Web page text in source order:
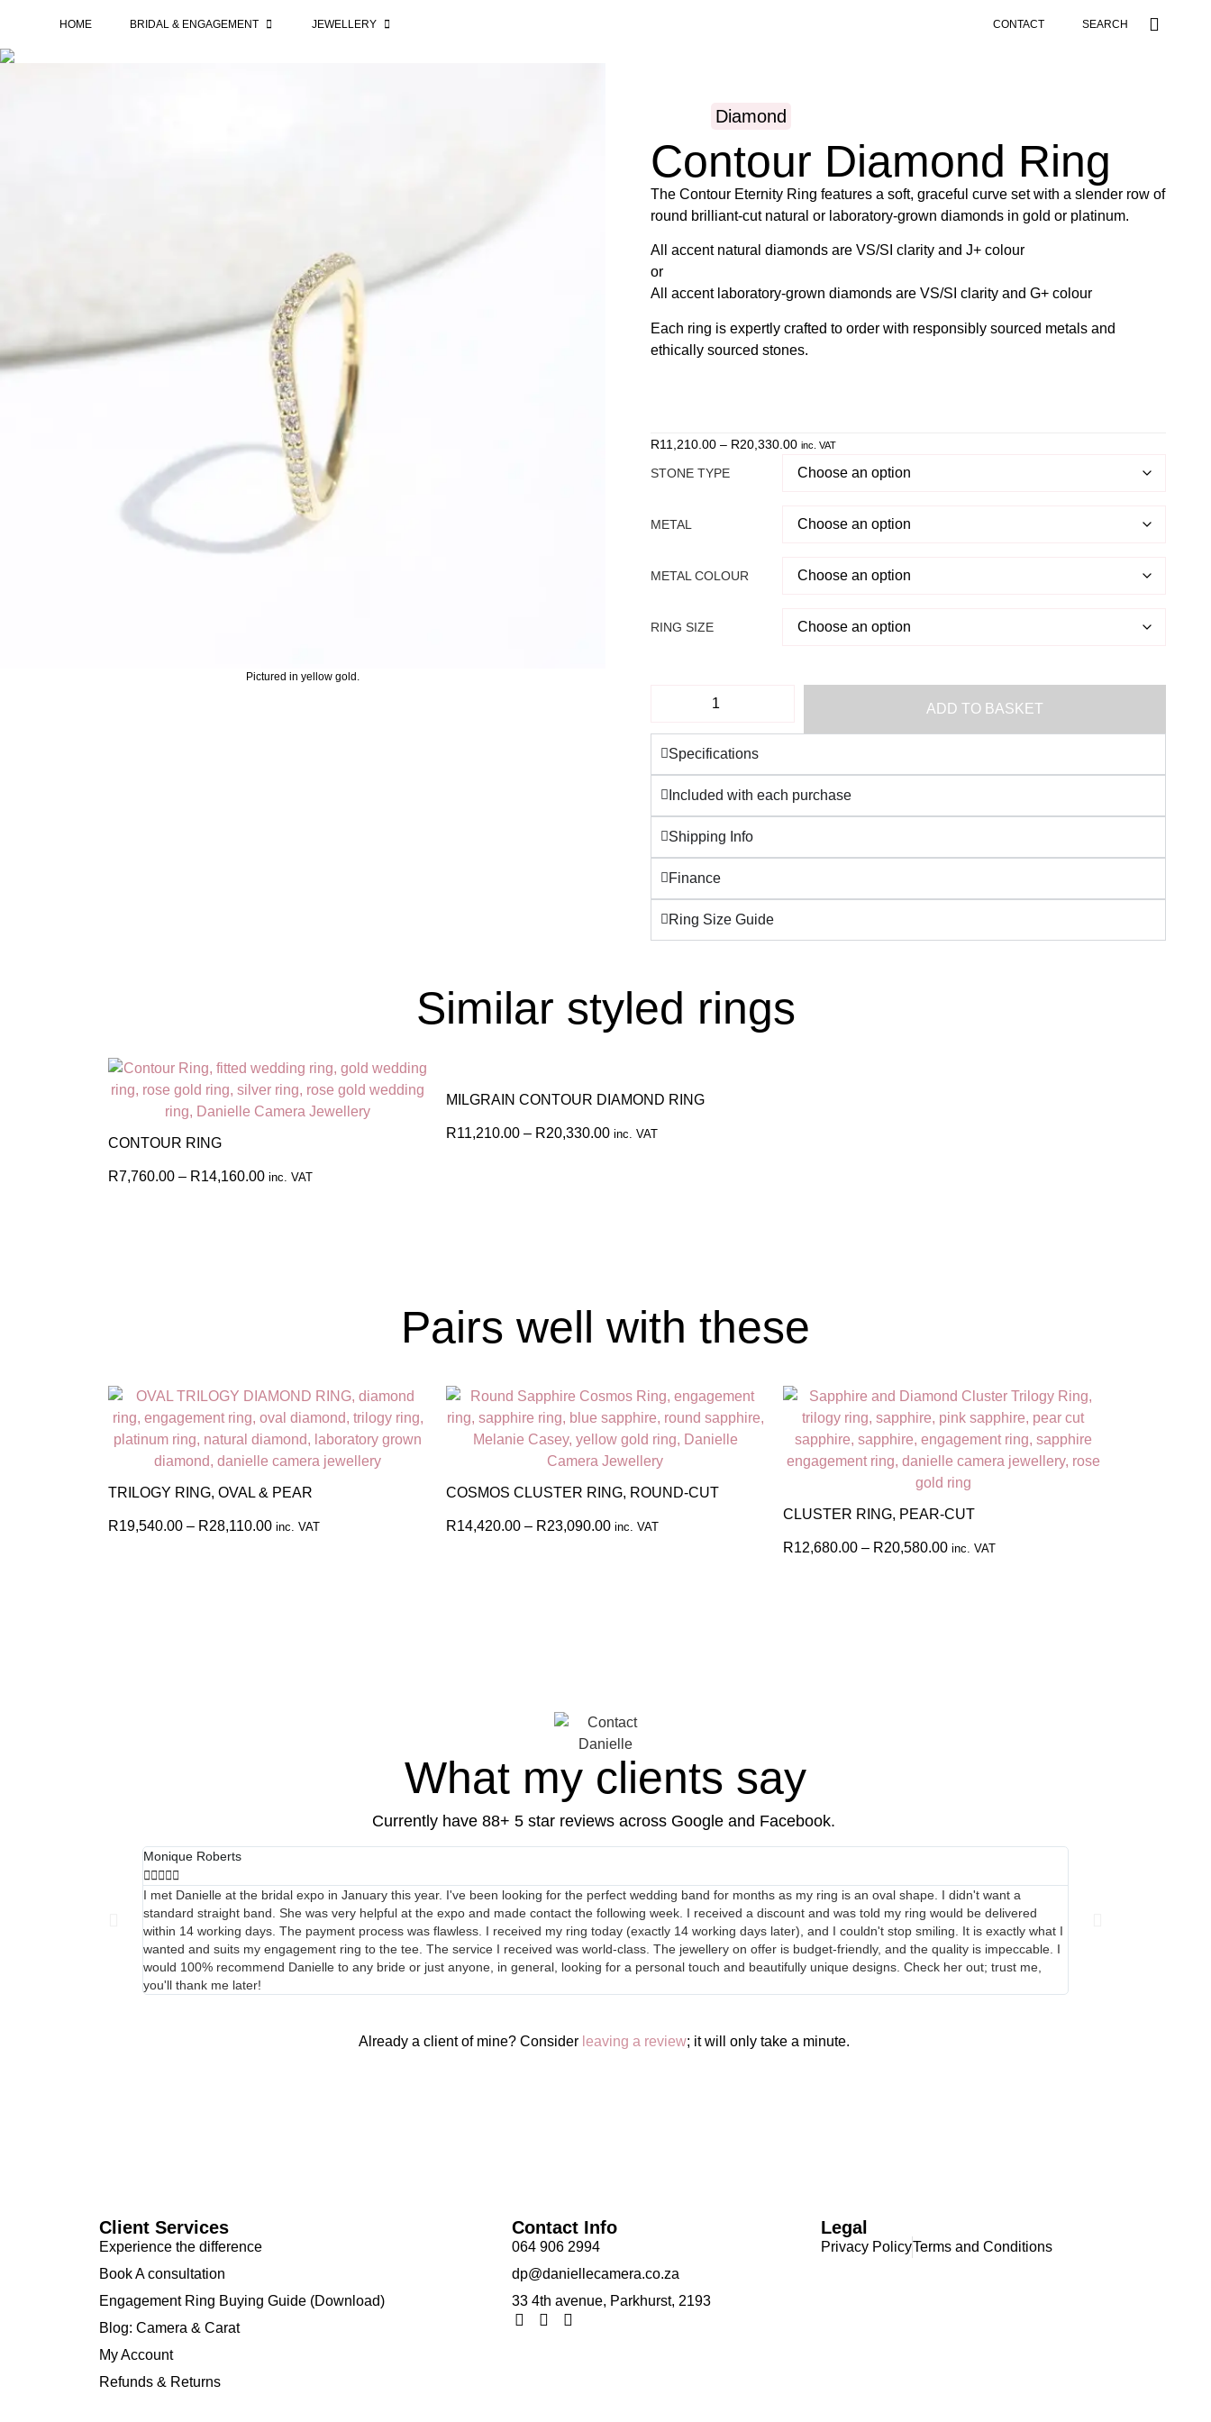
HOME BRIDAL & ENGAGEMENT JEWELLERY CONTACT SEARCH
Pictured in yellow gold.
Diamond
Contour Diamond Ring
The Contour Eternity Ring features a soft, graceful curve set with a slender row of
round brilliant-cut natural or laboratory-grown diamonds in gold or platinum.
All accent natural diamonds are VS/SI clarity and J+ colour
or
All accent laboratory-grown diamonds are VS/SI clarity and G+ colour
Each ring is expertly crafted to order with responsibly sourced metals and
ethically sourced stones.
R11,210.00 – R20,330.00 inc. VAT
STONE TYPE
METAL
METAL COLOUR
RING SIZE
ADD TO BASKET
Specifications
Included with each purchase
Shipping Info
Finance
Ring Size Guide
Similar styled rings
CONTOUR RING
R7,760.00 – R14,160.00 inc. VAT
MILGRAIN CONTOUR DIAMOND RING
R11,210.00 – R20,330.00 inc. VAT
Pairs well with these
TRILOGY RING, OVAL & PEAR
R19,540.00 – R28,110.00 inc. VAT
COSMOS CLUSTER RING, ROUND-CUT
R14,420.00 – R23,090.00 inc. VAT
CLUSTER RING, PEAR-CUT
R12,680.00 – R20,580.00 inc. VAT
What my clients say
Currently have 88+ 5 star reviews across Google and Facebook.
Monique Roberts

I met Danielle at the bridal expo in January this year. I've been looking for the perfect wedding band for months as my ring is an oval shape. I didn't want a
standard straight band. She was very helpful at the expo and made contact the following week. I received a discount and was told my ring would be delivered
within 14 working days. The payment process was flawless. I received my ring today (exactly 14 working days later), and I couldn't stop smiling. It is exactly what I
wanted and suits my engagement ring to the tee. The service I received was world-class. The jewellery on offer is budget-friendly, and the quality is impeccable. I
would 100% recommend Danielle to any bride or just anyone, in general, looking for a personal touch and beautifully unique designs. Check her out; trust me,
you'll thank me later!
Already a client of mine? Consider leaving a review; it will only take a minute.
Client Services
Experience the difference
Book A consultation
Engagement Ring Buying Guide (Download)
Blog: Camera & Carat
My Account
Refunds & Returns
Contact Info
064 906 2994
dp@daniellecamera.co.za
33 4th avenue, Parkhurst, 2193
Legal
Privacy PolicyTerms and Conditions